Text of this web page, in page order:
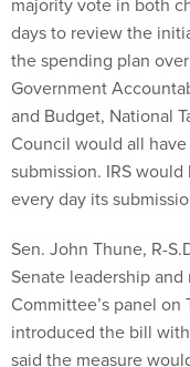
days to review the
the spending plan
Government
and Budget, National
Council would all
submission. IRS
every day its
Sen. John Thune, R-
Senate leadership
Committee’s panel on
introduced the bill
said the measure